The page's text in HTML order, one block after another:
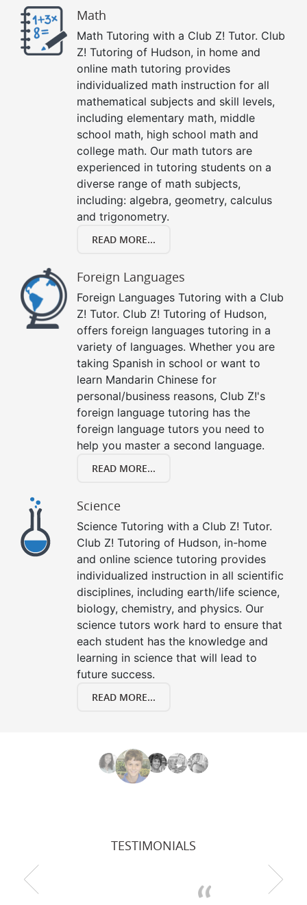
Math
Math Tutoring with a Club Z! Tutor. Club
Z! Tutoring of Hudson, in home and
online math tutoring provides
individualized math instruction for all
mathematical subjects and skill levels,
including elementary math, middle
school math, high school math and
college math. Our math tutors are
experienced in tutoring students on a
diverse range of math subjects,
including: algebra, geometry, calculus
and trigonometry.
READ MORE...
Foreign Languages
Foreign Languages Tutoring with a Club
Z! Tutor. Club Z! Tutoring of Hudson,
offers foreign languages tutoring in a
variety of languages. Whether you are
taking Spanish in school or want to
learn Mandarin Chinese for
personal/business reasons, Club Z!'s
foreign language tutoring has the
foreign language tutors you need to
help you master a second language.
READ MORE...
Science
Science Tutoring with a Club Z! Tutor.
Club Z! Tutoring of Hudson, in-home
and online science tutoring provides
individualized instruction in all scientific
disciplines, including earth/life science,
biology, chemistry, and physics. Our
science tutors work hard to ensure that
each student has the knowledge and
learning in science that will lead to
future success.
READ MORE...
TESTIMONIALS